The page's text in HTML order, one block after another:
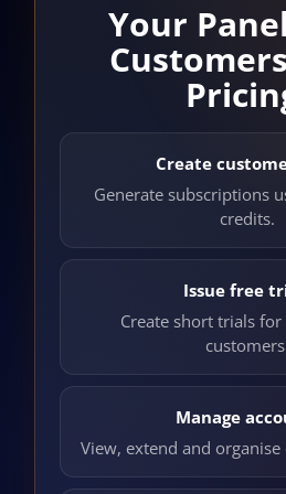
Your
Create
Generate subscriptions
credits.
Issue free
Create short trials
Manage
View, extend and organise